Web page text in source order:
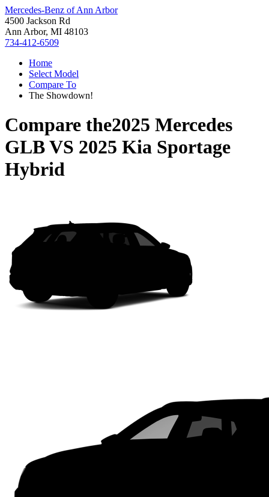
Mercedes-Benz of Ann Arbor
4500 Jackson Rd
Ann Arbor, MI 48103
734-412-6509
Home
Select Model
Compare To
The Showdown!
Compare the2025 Mercedes
GLBVS 2025 Kia Sportage
Hybrid